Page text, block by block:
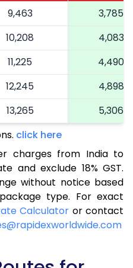
9,463
3,785
10,208
4,083
11,225
4,490
12,245
4,898
13,265
5,306
15,435
16,523
6,609
17,540
7,016
18,655
7,462
19,673
7,869
click here
charges from India to
and exclude 18% GST.
without notice based
type. For exact
Calculator or contact